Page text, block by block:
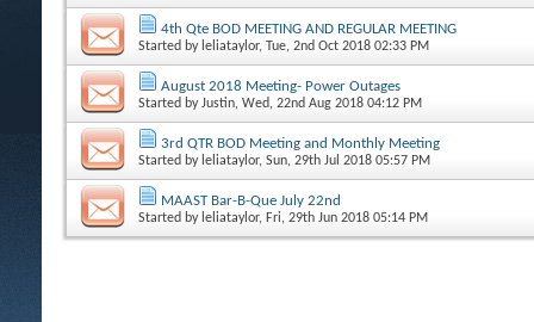
4th Qte BOD MEETING AND REGULAR MEETING
Started by leliataylor, Tue, 2nd Oct 2018 02:33 PM
August 2018 Meeting- Power Outages
Started byJustin, Wed, 22nd Aug 2018 04:12 PM
3rd QTR BOD Meeting and Monthly Meeting
Started by leliataylor, Sun, 29th Jul 2018 05:57 PM
MAAST Bar-B-Que July 22nd
Started by leliataylor, Fri, 29th Jun 2018 05:14 PM